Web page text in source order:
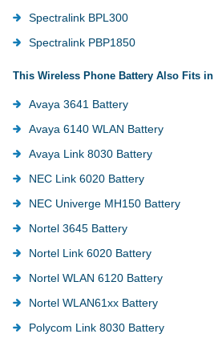
Spectralink BPL300
Spectralink PBP1850
This Wireless Phone Battery Also Fits in
Avaya 3641 Battery
Avaya 6140 WLAN Battery
Avaya Link 8030 Battery
NEC Link 6020 Battery
NEC Univerge MH150 Battery
Nortel 3645 Battery
Nortel Link 6020 Battery
Nortel WLAN 6120 Battery
Nortel WLAN61xx Battery
Polycom Link 8030 Battery